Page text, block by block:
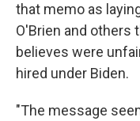
that memo as
O'Brien and others
believes were
hired under Biden.
"The message